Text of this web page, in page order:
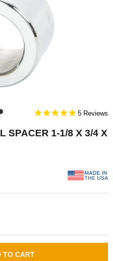
5
SPACER 1-1/8 X 3/4 X
TO CART